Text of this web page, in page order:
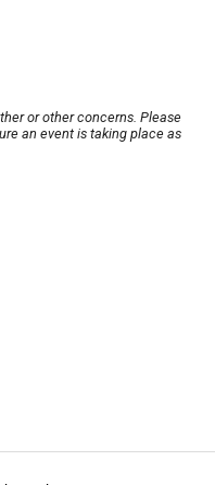
or other concerns. Please
an event is taking place as